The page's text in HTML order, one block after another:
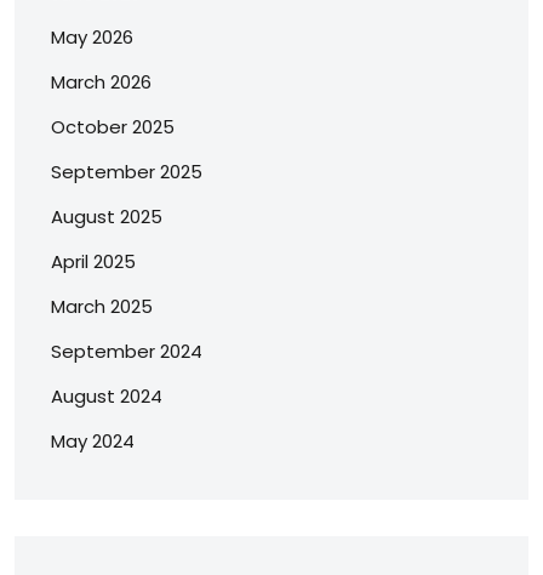
May 2026
March 2026
October 2025
September 2025
August 2025
April 2025
March 2025
September 2024
August 2024
May 2024